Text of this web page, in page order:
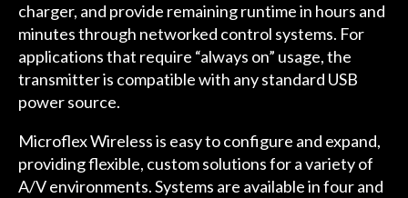
charger, and provide remaining runtime in hours and
minutes through networked control systems. For
applications that require “always on” usage, the
transmitter is compatible with any standard USB
power source.
Microflex Wireless is easy to configure and expand,
providing flexible, custom solutions for a variety of
A/V environments. Systems are available in four and